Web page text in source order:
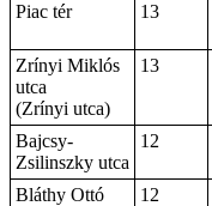
Piac tér
13
Zrínyi Miklós
utca
(Zrínyi utca)
13
Bajcsy-
Zsilinszky utca
12
Bláthy Ottó
12